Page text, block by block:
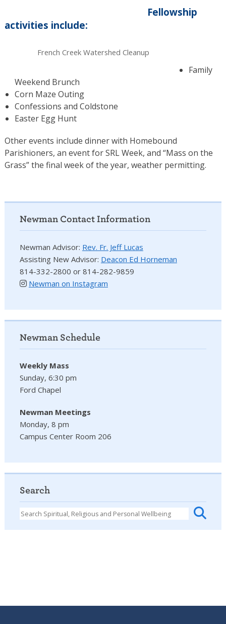
Fellowship
activities include:
French Creek Watershed Cleanup
Family
Weekend Brunch
Corn Maze Outing
Confessions and Coldstone
Easter Egg Hunt
Other events include dinner with Homebound
Parishioners, an event for SRL Week, and “Mass on the
Grass” the final week of the year, weather permitting.
Newman Contact Information
Newman Advisor: Rev. Fr. Jeff Lucas
Assisting New Advisor: Deacon Ed Horneman
814-332-2800 or 814-282-9859
Newman on Instagram
Newman Schedule
Weekly Mass
Sunday, 6:30 pm
Ford Chapel
Newman Meetings
Monday, 8 pm
Campus Center Room 206
Search